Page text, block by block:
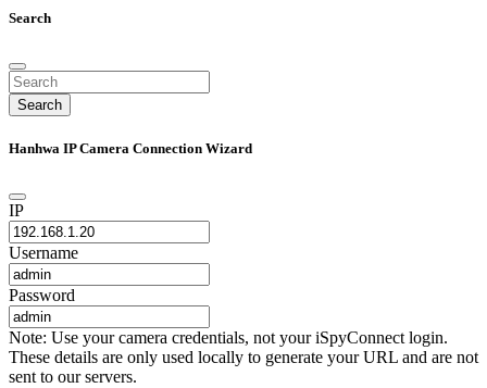
Search
Search
Hanhwa IP Camera Connection Wizard
IP
Username
Password
Note: Use your camera credentials, not your iSpyConnect login.
These details are only used locally to generate your URL and are not
sent to our servers.